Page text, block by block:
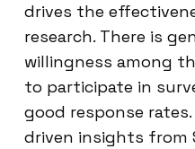
drives the
research. There is
willingness among
to participate in
good response
driven insights from